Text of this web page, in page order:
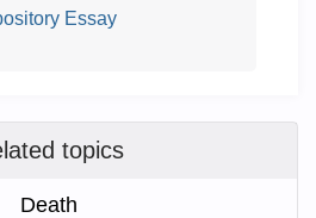
Essay
topics
Death